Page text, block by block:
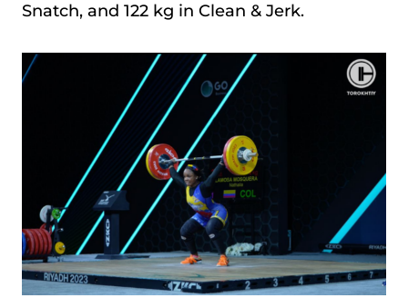
Snatch, and 122 kg in Clean & Jerk.